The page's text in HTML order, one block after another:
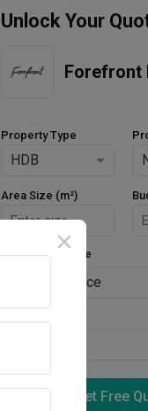
Unlock Your
Forefront
Property Type
HDB
Area Size (m²)
Style Preference
No Preference
Get Free